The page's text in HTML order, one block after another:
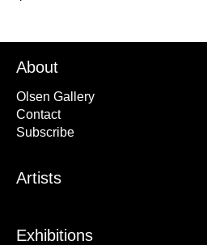
About
Olsen Gallery
Contact
Subscribe
Artists
Exhibitions